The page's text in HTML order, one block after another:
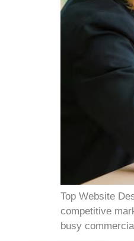
Top Website
competitive
busy